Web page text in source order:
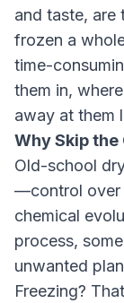
and taste, are
frozen a
time-
them in,
away at them
Why Skip the
Old-school
—control over
chemical
process,
unwanted
Freezing?